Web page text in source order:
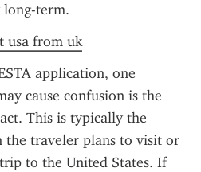
term.
usa from uk
application, one
cause confusion is the
This is typically the
the traveler plans to visit or
to the United States. If